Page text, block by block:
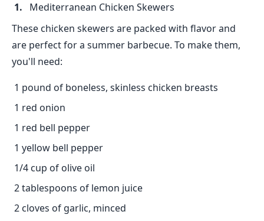
Mediterranean Chicken Skewers
These chicken skewers are packed with flavor and
are perfect for a summer barbecue. To make them,
you'll need:
1 pound of boneless, skinless chicken breasts
1 red onion
1 red bell pepper
1 yellow bell pepper
1/4 cup of olive oil
2 tablespoons of lemon juice
2 cloves of garlic, minced